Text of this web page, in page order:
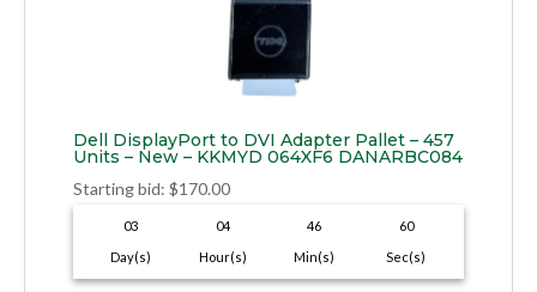
Dell DisplayPort to DVI Adapter Pallet – 457
Units – New – KKMYD 064XF6 DANARBC084
Starting bid: $170.00
03
Day(s)
04
Hour(s)
46
Min(s)
59
Sec(s)